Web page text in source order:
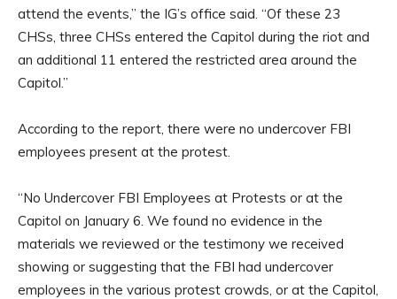
attend the events,” the IG’s office said. “Of these 23
CHSs, three CHSs entered the Capitol during the riot and
an additional 11 entered the restricted area around the
Capitol.”
According to the report, there were no undercover FBI
employees present at the protest.
“No Undercover FBI Employees at Protests or at the
Capitol on January 6. We found no evidence in the
materials we reviewed or the testimony we received
showing or suggesting that the FBI had undercover
employees in the various protest crowds, or at the Capitol,